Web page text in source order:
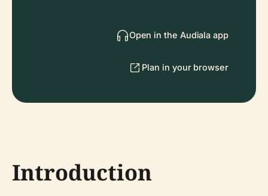
Open in the Audiala app
Plan in your browser
Introduction